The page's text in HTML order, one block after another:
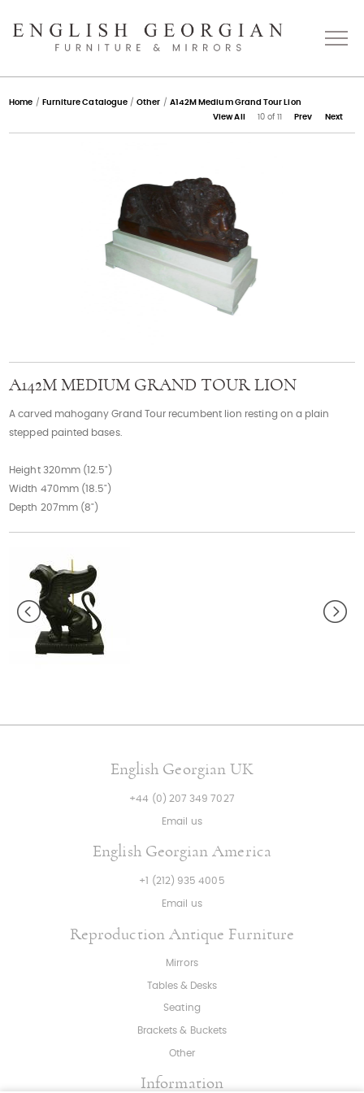
Home
Contact
Home / Furniture Catalogue /Other / A142M Medium Grand Tour Lion
View All
10 of 11 Prev Next
A142M MEDIUM GRAND TOUR LION
A carved mahogany Grand Tour recumbent lion resting on a plain
stepped painted bases.
Height 320mm (12.5")
Width 470mm (18.5")
Depth 207mm (8")
English Georgian UK
+44 (0) 207 349 7027
Email us
English Georgian America
+1 (212) 935 4005
Email us
Reproduction Antique Furniture
Mirrors
Tables & Desks
Seating
Brackets & Buckets
Other
Information